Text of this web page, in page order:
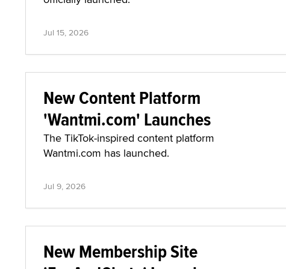
Jul 15, 2026
New Content Platform
'Wantmi.com' Launches
The TikTok-inspired content platform
Wantmi.com has launched.
Jul 9, 2026
New Membership Site